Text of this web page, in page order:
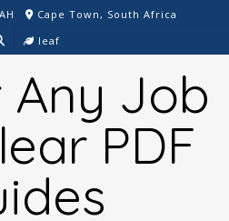
Cape Town, South Africa
leaf
Any Job
PDF